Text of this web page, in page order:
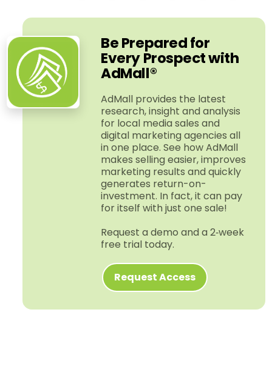
Be Prepared for
Every Prospect with
AdMall®
AdMall provides the latest
research, insight and analysis
for local media sales and
digital marketing agencies all
in one place. See how AdMall
makes selling easier, improves
marketing results and quickly
generates return-​on-​
investment. In fact, it can pay
for itself with just one sale!
Request a demo and a 2‑week
free trial today.
Request Access